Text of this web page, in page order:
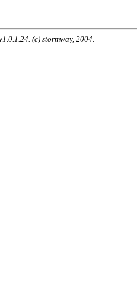
(c) stormway, 2004.